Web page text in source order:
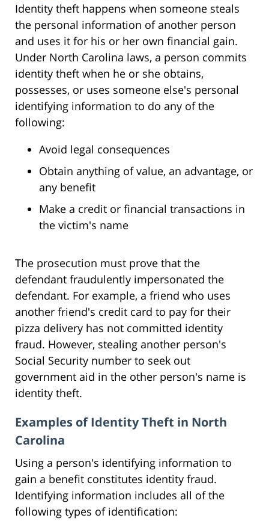
Identity theft happens when someone steals
the personal information of another person
and uses it for his or her own financial gain.
Under North Carolina laws, a person commits
identity theft when he or she obtains,
possesses, or uses someone else's personal
identifying information to do any of the
following:
Avoid legal consequences
Obtain anything of value, an advantage, or
any benefit
Make a credit or financial transactions in
the victim's name
The prosecution must prove that the
defendant fraudulently impersonated the
defendant. For example, a friend who uses
another friend's credit card to pay for their
pizza delivery has not committed identity
fraud. However, stealing another person's
Social Security number to seek out
government aid in the other person's name is
identity theft.
Examples of Identity Theft in North
Carolina
Using a person's identifying information to
gain a benefit constitutes identity fraud.
Identifying information includes all of the
following types of identification: